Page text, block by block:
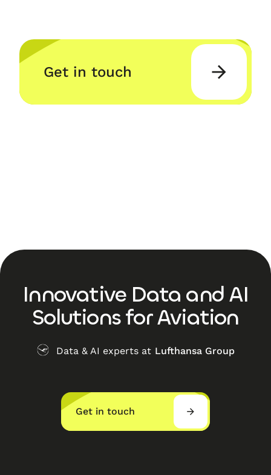
Get in touch
Innovative Data and AI
Solutions for Aviation
Data & AI experts at Lufthansa Group
Get in touch